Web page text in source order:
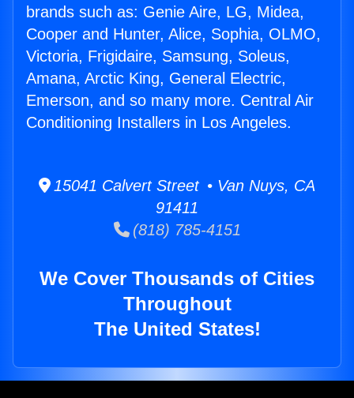
brands such as: Genie Aire, LG, Midea,
Cooper and Hunter, Alice, Sophia, OLMO,
Victoria, Frigidaire, Samsung, Soleus,
Amana, Arctic King, General Electric,
Emerson, and so many more. Central Air
Conditioning Installers in Los Angeles.
15041 Calvert Street • Van Nuys, CA
91411
(818) 785-4151
We Cover Thousands of Cities
Throughout
The United States!